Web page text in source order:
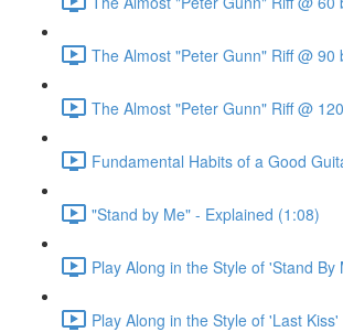
The Almost "Peter Gunn" Riff @ 90
The Almost "Peter Gunn" Riff @
Fundamental Habits of a Good
"Stand by Me" - Explained (1:08)
Play Along in the Style of 'Stand By
Play Along in the Style of 'Last